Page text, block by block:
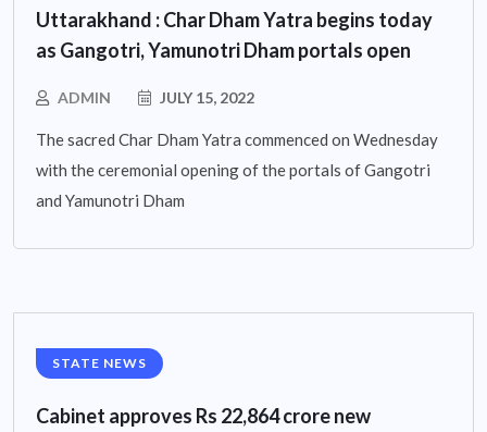
Uttarakhand : Char Dham Yatra begins today
as Gangotri, Yamunotri Dham portals open
ADMIN JULY 15, 2022
The sacred Char Dham Yatra commenced on Wednesday
with the ceremonial opening of the portals of Gangotri
and Yamunotri Dham
STATE NEWS
Cabinet approves Rs 22,864 crore new